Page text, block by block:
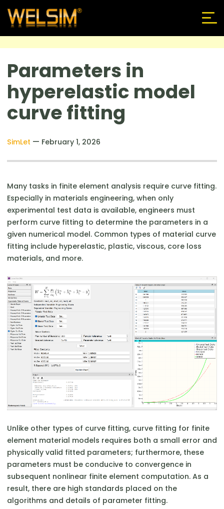
Parameters in
hyperelastic model
curve fitting
SimLet — February 1, 2026
Many tasks in finite element analysis require curve fitting.
Especially in materials engineering, when only
experimental test data is available, engineers must
perform curve fitting to determine the parameters in a
given numerical model. Common types of material curve
fitting include hyperelastic, plastic, viscous, core loss
materials, and more.
Unlike other types of curve fitting, curve fitting for finite
element material models requires both a small error and
physically valid fitted parameters; furthermore, these
parameters must be conducive to convergence in
subsequent nonlinear finite element computation. As a
result, there are high standards placed on the
algorithms and details of parameter fitting.